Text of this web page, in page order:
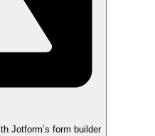
Jotform’s form builder